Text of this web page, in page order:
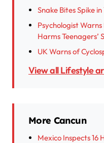
Snake Bites Spike
Psychologist Warns
Harms Teenagers’
UK Warns of
View all Lifestyle
More Cancun
Mexico Inspects 16